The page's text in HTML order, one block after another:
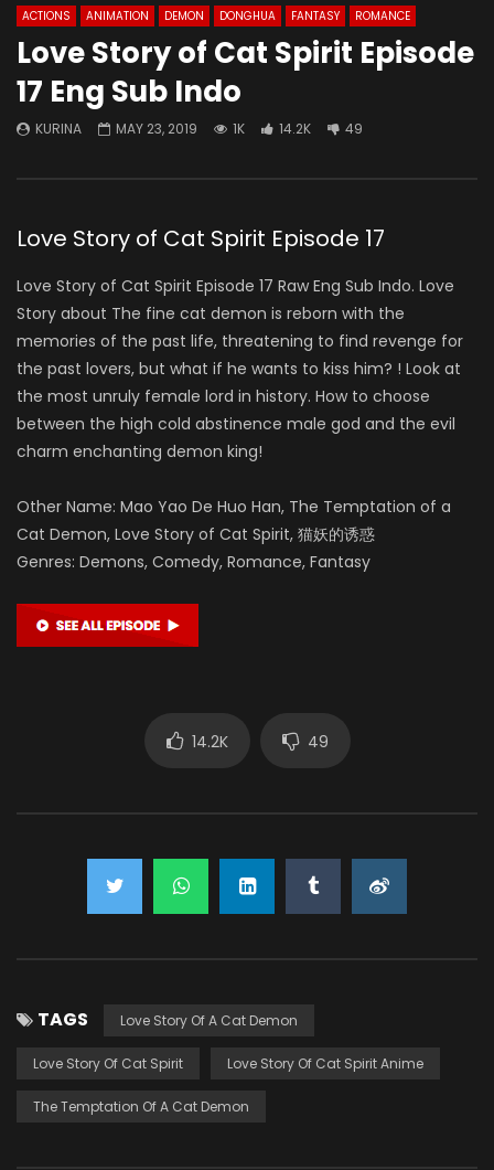
ACTIONS ANIMATION DEMON DONGHUA FANTASY ROMANCE
Love Story of Cat Spirit Episode
17 Eng Sub Indo
KURINA MAY 23, 2019 1K 14.2K 49
Love Story of Cat Spirit Episode 17
Love Story of Cat Spirit Episode 17 Raw Eng Sub Indo. Love
Story about The fine cat demon is reborn with the
memories of the past life, threatening to find revenge for
the past lovers, but what if he wants to kiss him? ! Look at
the most unruly female lord in history. How to choose
between the high cold abstinence male god and the evil
charm enchanting demon king!
Other Name: Mao Yao De Huo Han, The Temptation of a
Cat Demon, Love Story of Cat Spirit, 猫妖的诱惑
Genres: Demons, Comedy, Romance, Fantasy
14.2K 49
TAGS Love Story Of A Cat Demon
Love Story Of Cat Spirit Love Story Of Cat Spirit Anime
The Temptation Of A Cat Demon